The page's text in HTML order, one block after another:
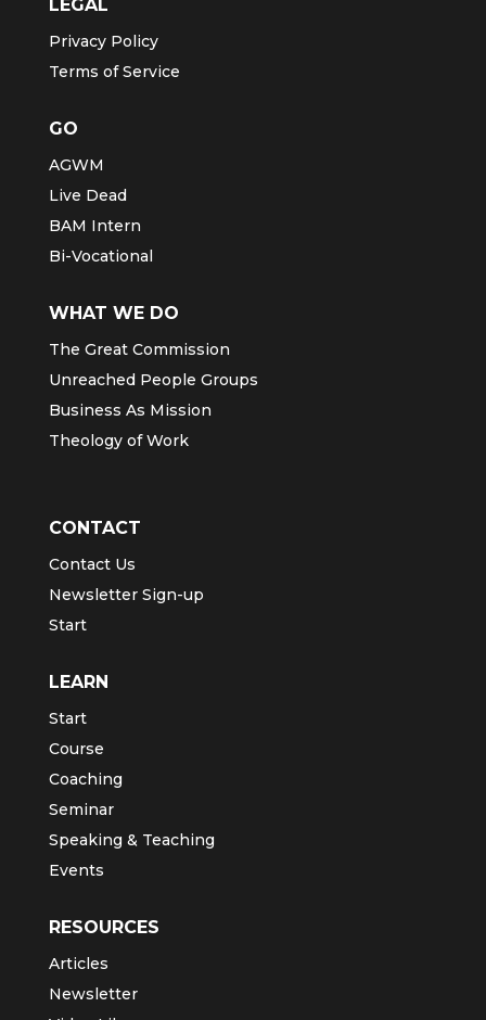
LEGAL
Privacy Policy
Terms of Service
GO
AGWM
Live Dead
BAM Intern
Bi-Vocational
WHAT WE DO
The Great Commission
Unreached People Groups
Business As Mission
Theology of Work
CONTACT
Contact Us
Newsletter Sign-up
Start
LEARN
Start
Course
Coaching
Seminar
Speaking & Teaching
Events
RESOURCES
Articles
Newsletter